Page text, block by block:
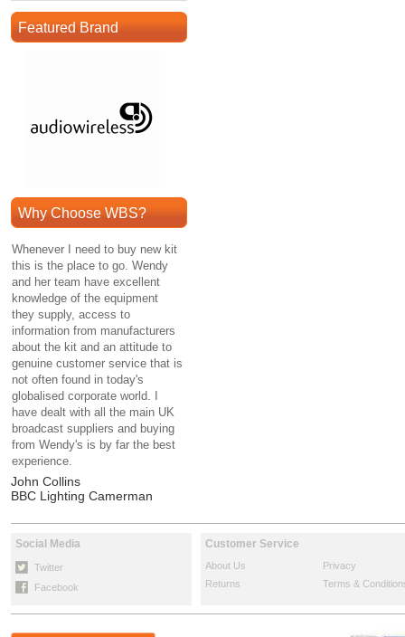
Featured Brand
Why Choose WBS?
Whenever I need to buy new kit
this is the place to go. Wendy
and her team have excellent
knowledge of the equipment
they supply, access to
information from manufacturers
about the kit and an attitude to
genuine customer service that is
not often found in today's
globalised corporate world. I
have dealt with all the main UK
broadcast suppliers and buying
from Wendy's is by far the best
experience.
John Collins
BBC Lighting Camerman
Social Media
Twitter
Facebook
Customer Service
About Us
Privacy
Returns
Terms &